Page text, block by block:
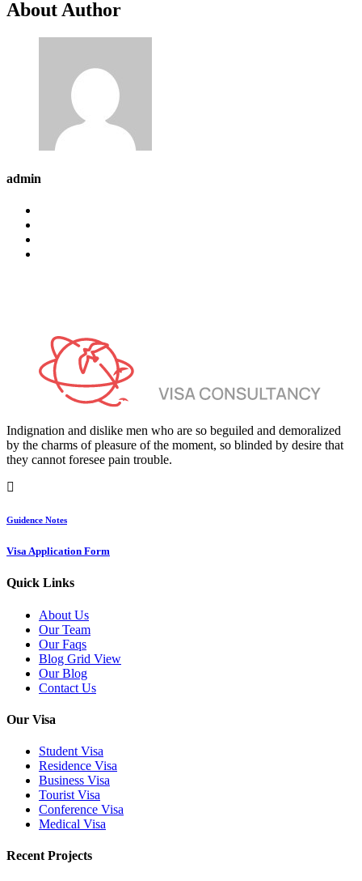
About Author
admin
Indignation and dislike men who are so beguiled and demoralized
by the charms of pleasure of the moment, so blinded by desire that
they cannot foresee pain trouble.
Guidence Notes
Visa Application Form
Quick Links
About Us
Our Team
Our Faqs
Blog Grid View
Our Blog
Contact Us
Our Visa
Student Visa
Residence Visa
Business Visa
Tourist Visa
Conference Visa
Medical Visa
Recent Projects